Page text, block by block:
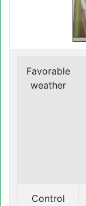
Favorable
weather
Control